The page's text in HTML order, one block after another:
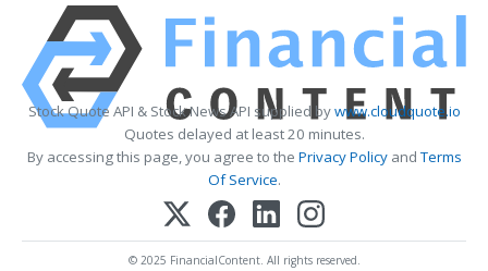
Stock Quote API & Stock News API supplied bywww.cloudquote.io
Quotes delayed at least 20 minutes.
By accessing this page, you agree to the Privacy PolicyandTerms
Of Service.
© 2025 FinancialContent. All rights reserved.